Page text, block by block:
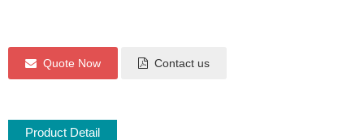
Quote Now Contact us
Product Detail